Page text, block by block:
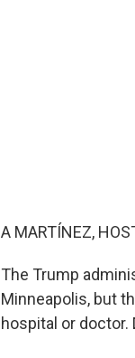
A MARTÍNEZ,
The Trump
Minneapolis, but
hospital or doctor.